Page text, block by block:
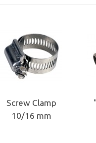
Screw Clamp
10/16 mm